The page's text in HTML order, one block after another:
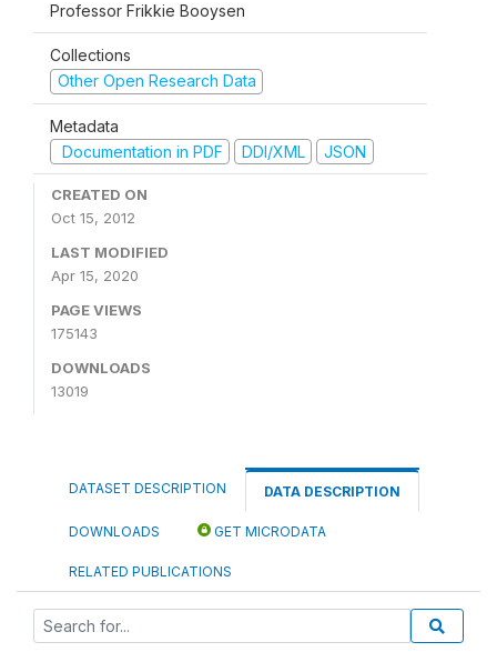
Professor Frikkie Booysen
Collections
Other Open Research Data
Metadata
Documentation in PDF
DDI/XML JSON
CREATED ON
Oct 15, 2012
LAST MODIFIED
Apr 15, 2020
PAGE VIEWS
175143
DOWNLOADS
13019
DATASET DESCRIPTION DATA DESCRIPTION
DOWNLOADS GET MICRODATA
RELATED PUBLICATIONS